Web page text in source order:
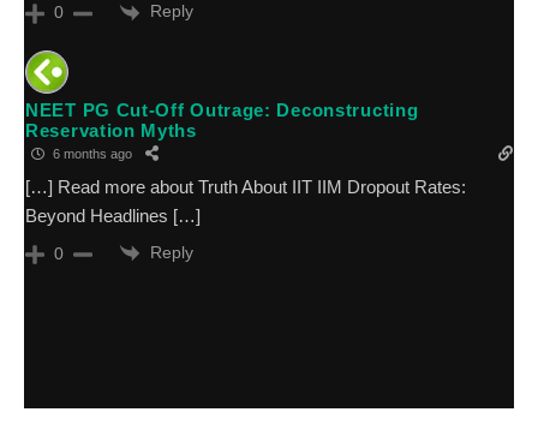
0 Reply
NEET PG Cut-Off Outrage: Deconstructing
Reservation Myths
6 months ago
[…] Read more about Truth About IIT IIM Dropout Rates:
Beyond Headlines […]
0 Reply